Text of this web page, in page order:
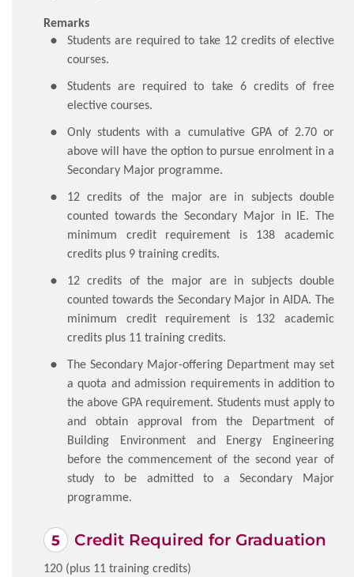
Remarks
Students are required to take 12 credits of elective
courses.
Students are required to take 6 credits of free
elective courses.
Only students with a cumulative GPA of 2.70 or
above will have the option to pursue enrolment in a
Secondary Major programme.
12 credits of the major are in subjects double
counted towards the Secondary Major in IE. The
minimum credit requirement is 138 academic
credits plus 9 training credits.
12 credits of the major are in subjects double
counted towards the Secondary Major in AIDA. The
minimum credit requirement is 132 academic
credits plus 11 training credits.
The Secondary Major-offering Department may set
a quota and admission requirements in addition to
the above GPA requirement. Students must apply to
and obtain approval from the Department of
Building Environment and Energy Engineering
before the commencement of the second year of
study to be admitted to a Secondary Major
programme.
Credit Required for Graduation
120 (plus 11 training credits)